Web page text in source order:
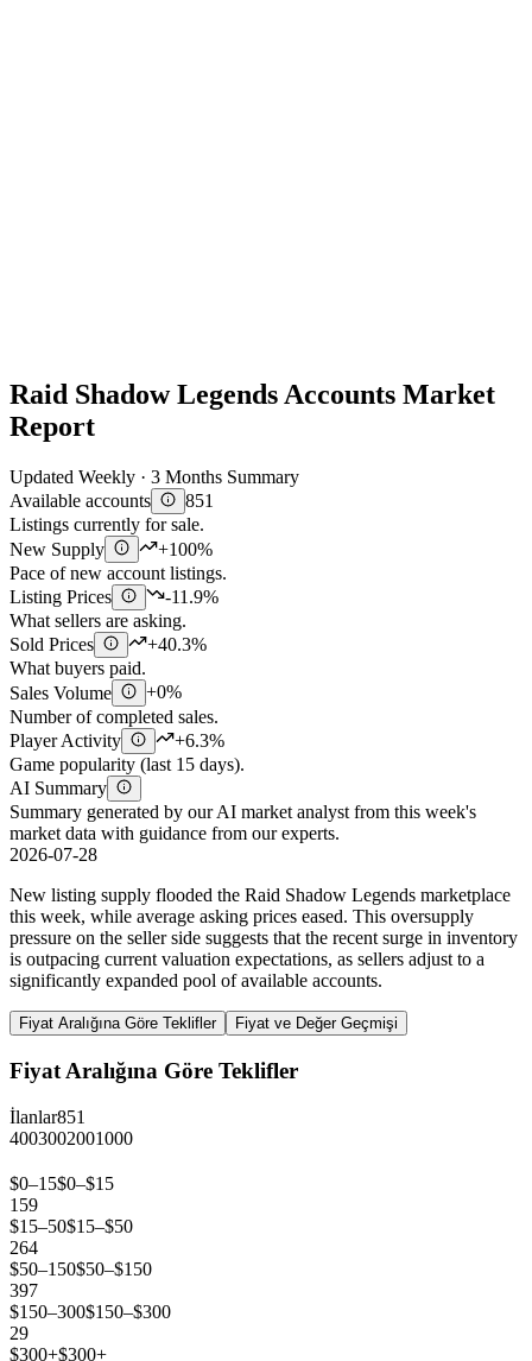
Raid Shadow Legends Accounts Market
Report
Updated Weekly · 3 Months Summary
Available accounts
851
Listings currently for sale.
New Supply
+100%
Pace of new account listings.
Listing Prices
-11.9%
What sellers are asking.
Sold Prices
+40.3%
What buyers paid.
Sales Volume
+0%
Number of completed sales.
Player Activity
+6.3%
Game popularity (last 15 days).
AI Summary
Summary generated by our AI market analyst from this week's
market data with guidance from our experts.
2026-07-28
New listing supply flooded the Raid Shadow Legends marketplace
this week, while average asking prices eased. This oversupply
pressure on the seller side suggests that the recent surge in inventory
is outpacing current valuation expectations, as sellers adjust to a
significantly expanded pool of available accounts.
Fiyat Aralığına Göre Teklifler Fiyat ve Değer Geçmişi
Fiyat Aralığına Göre Teklifler
İlanlar851
4003002001000
$0–15$0–$15
159
$15–50$15–$50
264
$50–150$50–$150
397
$150–300$150–$300
29
$300+$300+